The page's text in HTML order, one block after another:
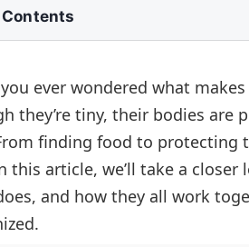
Contents
of an Ant Diagram With
Anatomy of an Ant (Outer
Anatomy of an Ant (Inside
Takeaway
ever wondered what
they’re tiny, their bodies are
finding food to protecting
this article, we’ll take a
and how they all work